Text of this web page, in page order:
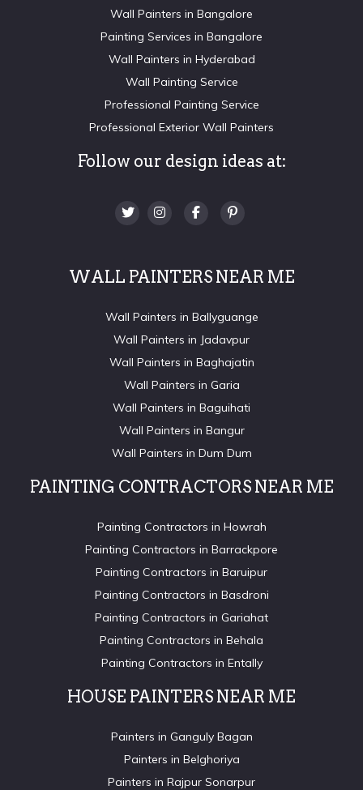
Wall Painters in Bangalore
Painting Services in Bangalore
Wall Painters in Hyderabad
Wall Painting Service
Professional Painting Service
Professional Exterior Wall Painters
Follow our design ideas at:
WALL PAINTERS NEAR ME
Wall Painters in Ballyguange
Wall Painters in Jadavpur
Wall Painters in Baghajatin
Wall Painters in Garia
Wall Painters in Baguihati
Wall Painters in Bangur
Wall Painters in Dum Dum
PAINTING CONTRACTORS NEAR ME
Painting Contractors in Howrah
Painting Contractors in Barrackpore
Painting Contractors in Baruipur
Painting Contractors in Basdroni
Painting Contractors in Gariahat
Painting Contractors in Behala
Painting Contractors in Entally
HOUSE PAINTERS NEAR ME
Painters in Ganguly Bagan
Painters in Belghoriya
Painters in Rajpur Sonarpur